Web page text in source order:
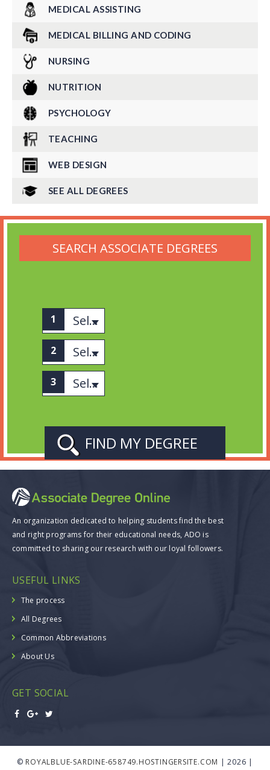
MEDICAL ASSISTING
MEDICAL BILLING AND CODING
NURSING
NUTRITION
PSYCHOLOGY
TEACHING
WEB DESIGN
SEE ALL DEGREES
SEARCH ASSOCIATE DEGREES
Select associates
Select category
Select Subject
An organization dedicated to helping students find the best
and right programs for their educational needs, ADO is
committed to sharing our research with our loyal followers.
USEFUL LINKS
The process
All Degrees
Common Abbreviations
About Us
GET SOCIAL
© ROYALBLUE-SARDINE-658749.HOSTINGERSITE.COM | 2026 |